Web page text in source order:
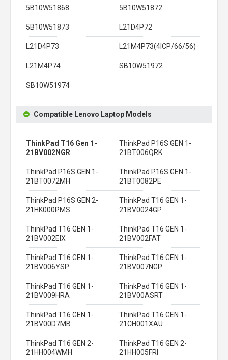
5B10W51868 5B10W51872
5B10W51873 L21D4P72
L21D4P73 L21M4P73(4ICP/66/56)
L21M4P74 SB10W51972
SB10W51974
Compatible Lenovo Laptop Models
ThinkPad T16 Gen 1-
21BV002NGR
ThinkPad P16S GEN 1-
21BT006QRK
ThinkPad P16S GEN 1-
21BT0072MH
ThinkPad P16S GEN 1-
21BT0082PE
ThinkPad P16S GEN 2-
21HK000PMS
ThinkPad T16 GEN 1-
21BV0024GP
ThinkPad T16 GEN 1-
21BV002EIX
ThinkPad T16 GEN 1-
21BV002FAT
ThinkPad T16 GEN 1-
21BV006YSP
ThinkPad T16 GEN 1-
21BV007NGP
ThinkPad T16 GEN 1-
21BV009HRA
ThinkPad T16 GEN 1-
21BV00ASRT
ThinkPad T16 GEN 1-
21BV00D7MB
ThinkPad T16 GEN 1-
21CH001XAU
ThinkPad T16 GEN 2-
21HH004WMH
ThinkPad T16 GEN 2-
21HH005FRI